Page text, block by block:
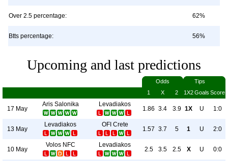
Over 2.5 percentage: 62%
Btts percentage: 56%
Upcoming and last predictions
Odds
Tips
1
X 2 1X2Goals Score
17 May
Aris Salonika Levadiakos
1.86 3.4 3.9 1X U 1:0
13 May
Levadiakos OFI Crete
1.57 3.7 5 1 U 2:0
10 May
Volos NFC Levadiakos
2.5 3.5 2.5 X U 0:0